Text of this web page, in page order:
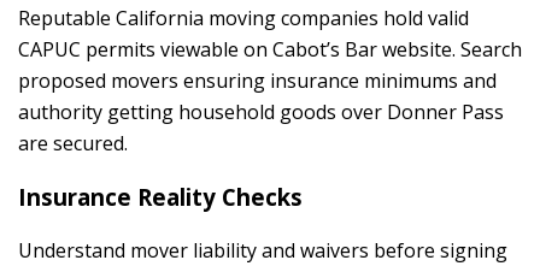
Reputable California moving companies hold valid
CAPUC permits viewable on Cabot’s Bar website. Search
proposed movers ensuring insurance minimums and
authority getting household goods over Donner Pass
are secured.
Insurance Reality Checks
Understand mover liability and waivers before signing